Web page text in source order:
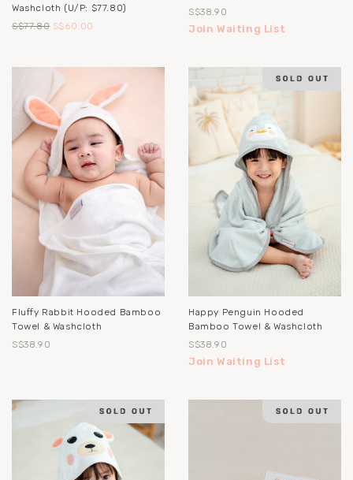
Washcloth (u/p: $77.80)
S$77.80 S$60.00
S$38.90
Join Waiting List
Fluffy Rabbit Hooded Bamboo
Towel & Washcloth
S$38.90
Happy Penguin Hooded
Bamboo Towel & Washcloth
S$38.90
Join Waiting List